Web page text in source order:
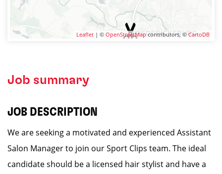
Leaflet | © OpenStreetMapcontributors, ©CartoDB
Job summary
JOB DESCRIPTION
We are seeking a motivated and experienced Assistant
Salon Manager to join our Sport Clips team. The ideal
candidate should be a licensed hair stylist and have a